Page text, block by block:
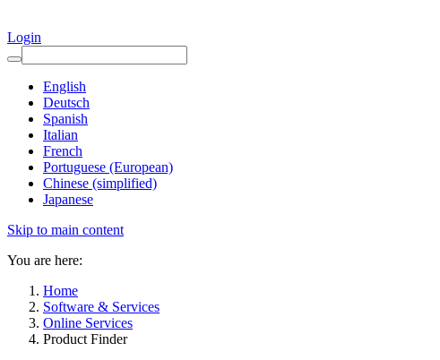
Login
English
Deutsch
Spanish
Italian
French
Portuguese (European)
Chinese (simplified)
Japanese
Skip to main content
You are here:
Home
Software & Services
Online Services
Product Finder